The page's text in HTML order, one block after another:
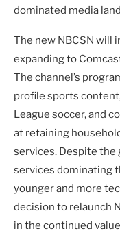
dominated media
The new NBCSN will
expanding to
The channel’s
profile sports
League soccer, and
at retaining
services. Despite
services dominating
younger and more
decision to relaunch
in the continued